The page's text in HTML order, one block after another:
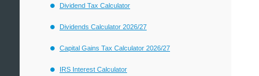
Dividend Tax Calculator
Dividends Calculator 2026/27
Capital Gains Tax Calculator 2026/27
IRS Interest Calculator